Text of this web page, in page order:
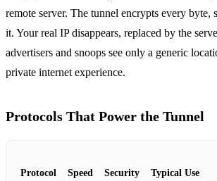
remote server. The tunnel encrypts every byte,
it. Your real IP disappears, replaced by the
advertisers and snoops see only a generic
private internet experience.
Protocols That Power the Tunnel
Protocol Speed Security Typical Use